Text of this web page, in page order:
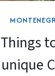
unique